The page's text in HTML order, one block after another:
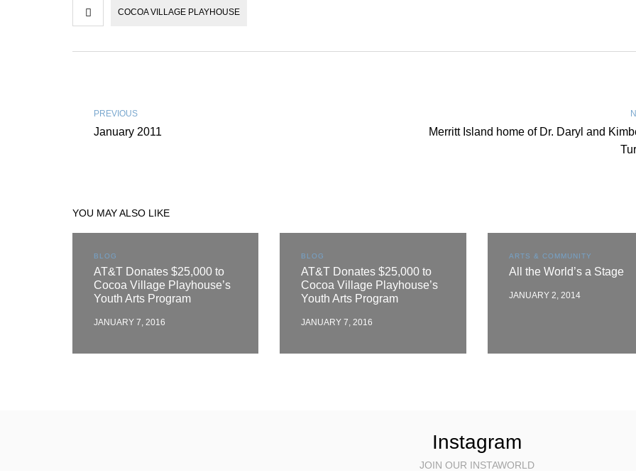
COCOA VILLAGE PLAYHOUSE
PREVIOUS
January 2011
Merritt Island home of Dr. Daryl and
YOU MAY ALSO LIKE
BLOG
AT&T Donates $25,000 to
Cocoa Village Playhouse’s
Youth Arts Program
JANUARY 7, 2016
BLOG
AT&T Donates $25,000 to
Cocoa Village Playhouse’s
Youth Arts Program
JANUARY 7, 2016
ARTS & COMMUNITY
All the World’s a Stage
JANUARY 2, 2014
Instagram
JOIN OUR INSTAWORLD